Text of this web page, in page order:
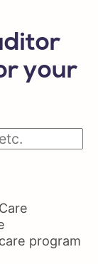
your
program